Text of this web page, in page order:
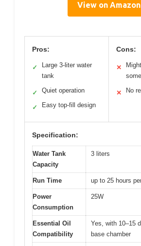
View on Amazon
Pros:
✓
Large 3-liter water
tank
✓ Quiet operation
✓ Easy top-fill design
Cons:
✕
some
✕ No
Specification:
Water Tank
Capacity
3 liters
Run Time up to 25 hours per
Power
Consumption
25W
Essential Oil
Compatibility
Yes, with 10–15
base chamber